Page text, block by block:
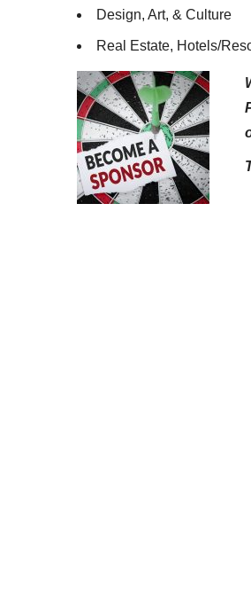
Design, Art, & Culture
Real Estate, Hotels/